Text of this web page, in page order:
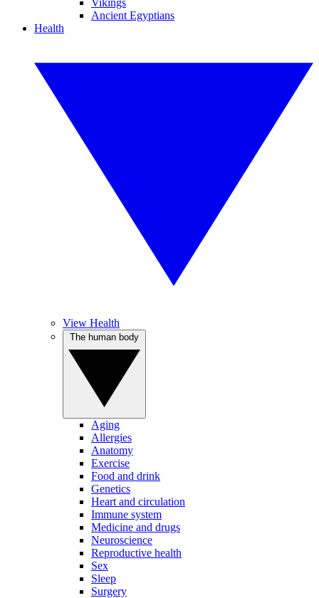
Vikings
Ancient Egyptians
Health
View Health
Aging
Allergies
Anatomy
Exercise
Food and drink
Genetics
Heart and circulation
Immune system
Medicine and drugs
Neuroscience
Reproductive health
Sex
Sleep
Surgery